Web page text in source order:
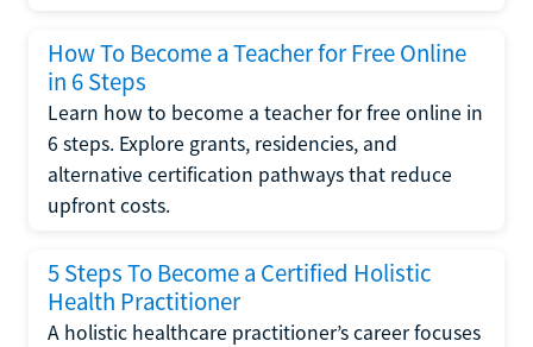
How To Become a Teacher for Free Online
in 6 Steps
Learn how to become a teacher for free online in
6 steps. Explore grants, residencies, and
alternative certification pathways that reduce
upfront costs.
5 Steps To Become a Certified Holistic
Health Practitioner
A holistic healthcare practitioner’s career focuses